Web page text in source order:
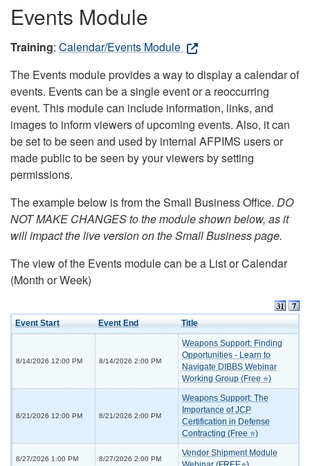
Events Module
Training: Calendar/Events Module
The Events module provides a way to display a calendar of
events. Events can be a single event or a reoccurring
event. This module can include information, links, and
images to inform viewers of upcoming events. Also, it can
be set to be seen and used by internal AFPIMS users or
made public to be seen by your viewers by setting
permissions.
The example below is from the Small Business Office. DO
NOT MAKE CHANGES to the module shown below, as it
will impact the live version on the Small Business page.
The view of the Events module can be a List or Calendar
(Month or Week)
Event Start Event End Title
8/14/2026 12:00 PM 8/14/2026 2:00 PM
Weapons Support: Finding
Opportunities - Learn to
Navigate DIBBS Webinar
Working Group (Free ⭐)
8/21/2026 12:00 PM 8/21/2026 2:00 PM
Weapons Support: The
Importance of JCP
Certification in Defense
Contracting (Free ⭐)
8/27/2026 1:00 PM 8/27/2026 2:00 PM
Vendor Shipment Module